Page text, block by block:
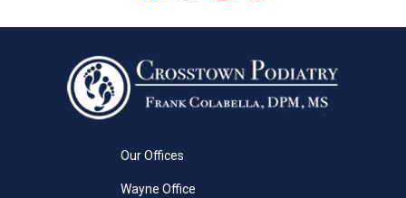
Our Offices
Wayne Office